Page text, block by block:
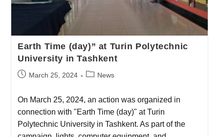
Earth Time (day)” at Turin Polytechnic
University in Tashkent
March 25, 2024 News
On March 25, 2024, an action was organized in
connection with "Earth Time (day)" at Turin
Polytechnic University in Tashkent. As part of the